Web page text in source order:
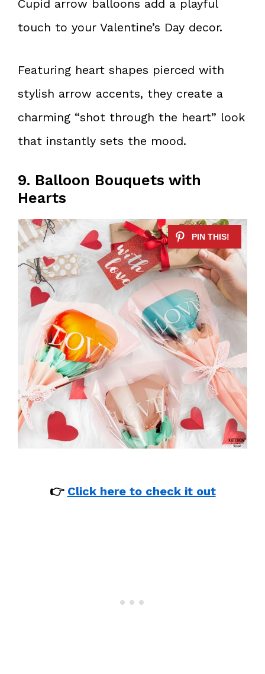
Cupid arrow balloons add a playful
touch to your Valentine’s Day decor.
Featuring heart shapes pierced with
stylish arrow accents, they create a
charming “shot through the heart” look
that instantly sets the mood.
9. Balloon Bouquets with
Hearts
👉 Click here to check it out